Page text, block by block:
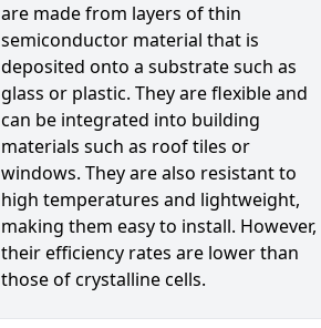
are made from layers of thin
semiconductor material that is
deposited onto a substrate such as
glass or plastic. They are flexible and
can be integrated into building
materials such as roof tiles or
windows. They are also resistant to
high temperatures and lightweight,
making them easy to install. However,
their efficiency rates are lower than
those of crystalline cells.